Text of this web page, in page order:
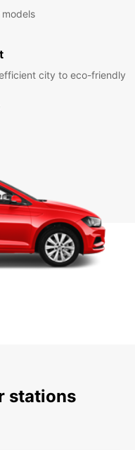
city to eco-friendly
stations